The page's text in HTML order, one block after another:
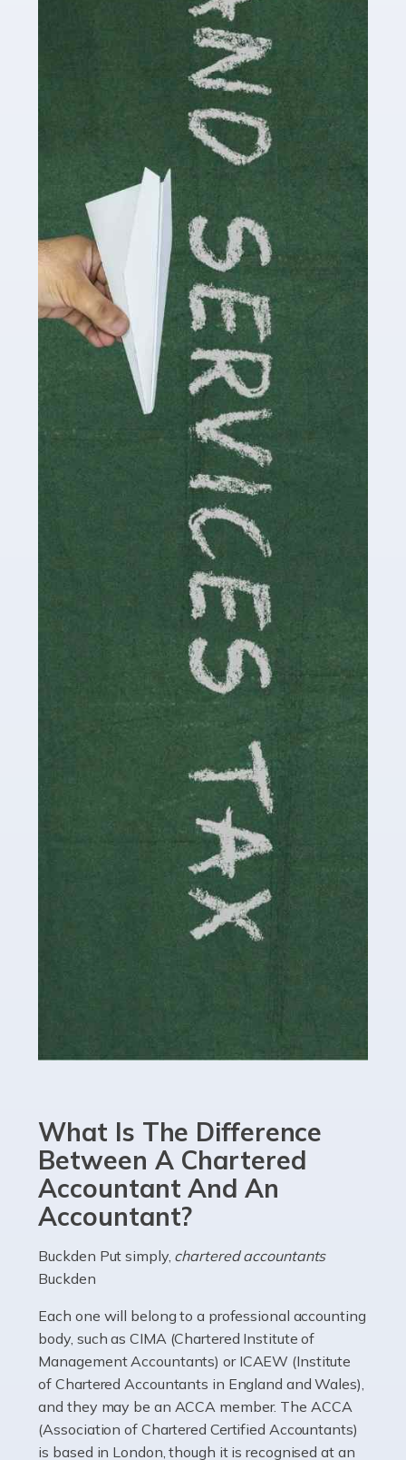
Accountants For Care Homes
If you are a care home manager or owner in the UK, you
know the multitude of challenges you face every day in
delivering the highest standard of service to […]
Read more
Accountants For Influencers
Social media influencers have taken the 'online world'
by storm in the past decade or so, and this is now a
multi-billion pound industry. With the advent of TikTok
and […]
Read more
Accountants For Traders
Are you a trader or involved with the buying and selling
of assets in the financial market? This is a highly
pressurised industry, which means many professionals
don’t have much […]
Accountants For Childminders
Childminding is a rewarding career for those with the
necessary dedication, enthusiasm and skills. It can also
be stressful, as there's a great deal of responsibility
involved in looking after […]
Accountants For Solicitors
As a solicitor in the UK, there are a couple of ways you
can go with regard to your employment. While some
seek the relative security of a position within […]
Accountants For Driving Instructors
Driving instructors perform an essential role in society,
manner. It's a job like no other, requiring a steady nerve
the UK than anywhere else, with projected revenue
currently in the billions and continuing to rise. More
than 80% of […]
Read more
Accountants For Electricians
Where would we be without electricians? We rely on a
constant power supply to live our lives, and it's the
electricians that keep us going. If you're a self-
employed electrician […]
Read more
Accountants For High Net-Worth Individuals
What Is The Difference
Between A Chartered
Accountant And An
Accountant?
Buckden Put simply, chartered accountants
Buckden
Each one will belong to a professional accounting
body, such as CIMA (Chartered Institute of
Management Accountants) or ICAEW (Institute
of Chartered Accountants in England and Wales),
and they may be an ACCA member. The ACCA
(Association of Chartered Certified Accountants)
is based in London, though it is recognised at an